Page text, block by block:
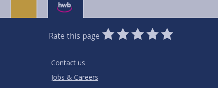
Rate this page
0
Stars
1
Star
2
Stars
3
Stars
4
Stars
5
Stars
Contact us
Jobs & Careers